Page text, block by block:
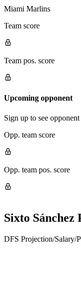
Miami Marlins
Team score
Team pos. score
Upcoming opponent
Sign up to see opponent
Opp. team score
Opp. team pos. score
Sixto Sánchez
DFS Projection/Salary/